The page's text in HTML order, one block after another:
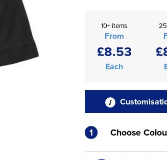
10+ items
From
£8.53
Each
1 Choose